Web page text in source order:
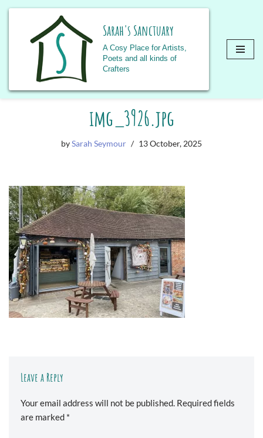
Skip
Sarah's Sanctuary
A Cosy Place for Artists,
Poets and all kinds of
Crafters
img_3926.jpg
bySarah Seymour 13 October, 2025
Leave a Reply
Your email address will not be published. Required fields
are marked *